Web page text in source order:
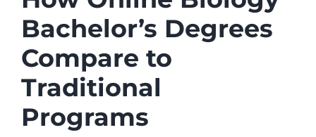
Bachelor’s Degrees
Compare to
Traditional
Programs